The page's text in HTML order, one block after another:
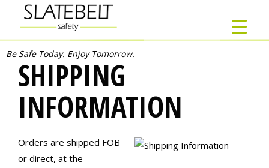
Be Safe Today. Enjoy Tomorrow.
SHIPPING
INFORMATION
Orders are shipped FOB
or direct, at the